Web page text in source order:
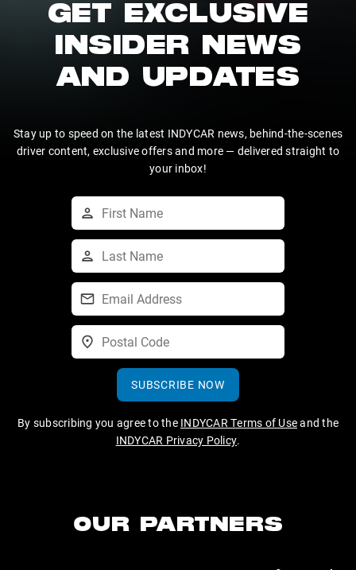
GET EXCLUSIVE
INSIDER NEWS
AND UPDATES
Stay up to speed on the latest INDYCAR news, behind-the-scenes
driver content, exclusive offers and more — delivered straight to
your inbox!
SUBSCRIBE NOW
By subscribing you agree to the INDYCAR Terms of Useand the
INDYCAR Privacy Policy.
OUR PARTNERS